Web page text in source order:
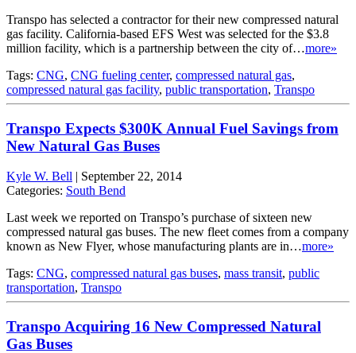
Transpo has selected a contractor for their new compressed natural
gas facility. California-based EFS West was selected for the $3.8
million facility, which is a partnership between the city of…more»
Tags: CNG, CNG fueling center, compressed natural gas,
compressed natural gas facility, public transportation, Transpo
Transpo Expects $300K Annual Fuel Savings from
New Natural Gas Buses
Kyle W. Bell | September 22, 2014
Categories: South Bend
Last week we reported on Transpo’s purchase of sixteen new
compressed natural gas buses. The new fleet comes from a company
known as New Flyer, whose manufacturing plants are in…more»
Tags: CNG, compressed natural gas buses, mass transit, public
transportation, Transpo
Transpo Acquiring 16 New Compressed Natural
Gas Buses